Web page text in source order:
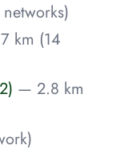
km (14
— 2.8 km